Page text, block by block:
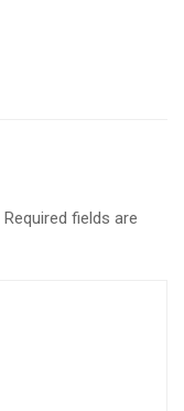
Required fields are